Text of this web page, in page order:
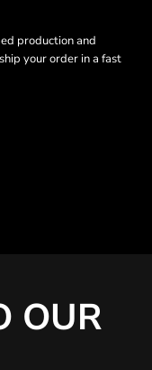
production and
your order in a fast
OUR